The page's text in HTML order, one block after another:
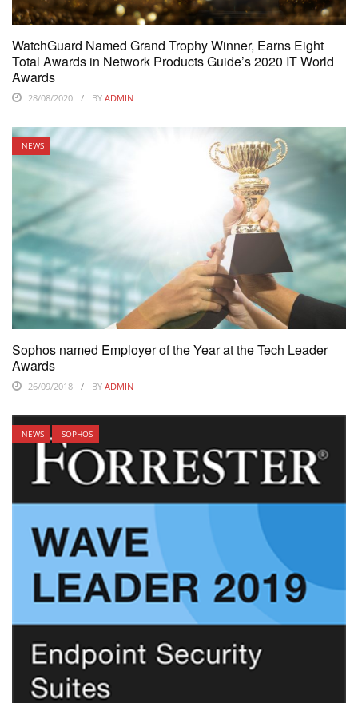
WatchGuard Named Grand Trophy Winner, Earns Eight
Total Awards in Network Products Guide’s 2020 IT World
Awards
28/08/2020 BY ADMIN
NEWS
Sophos named Employer of the Year at the Tech Leader
Awards
26/09/2018 BY ADMIN
NEWS SOPHOS